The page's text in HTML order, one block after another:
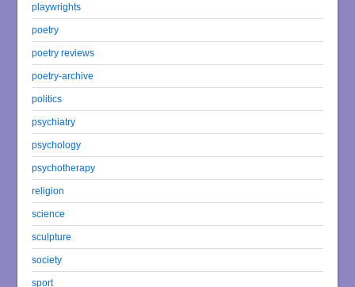
playwrights
poetry
poetry reviews
poetry-archive
politics
psychiatry
psychology
psychotherapy
religion
science
sculpture
society
sport